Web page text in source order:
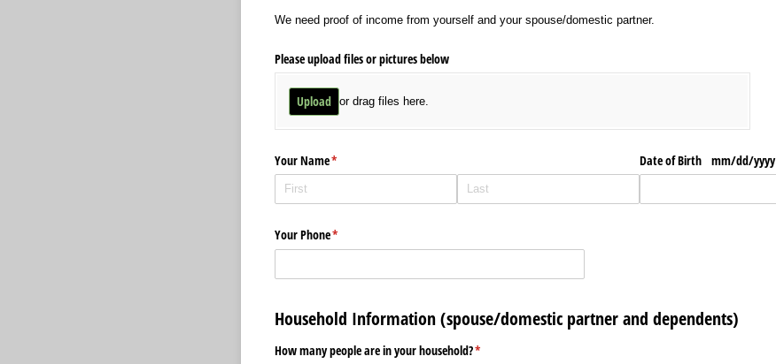
We need proof of income from yourself and your spouse/domestic partner.
Please upload files or pictures below
Upload or drag files here.
Your Name*
(required) Date of Birth mm/​dd/​yyyy
Your Phone*
(required)
Household Information (spouse/domestic partner and dependents)
How many people are in your household?*
(required)